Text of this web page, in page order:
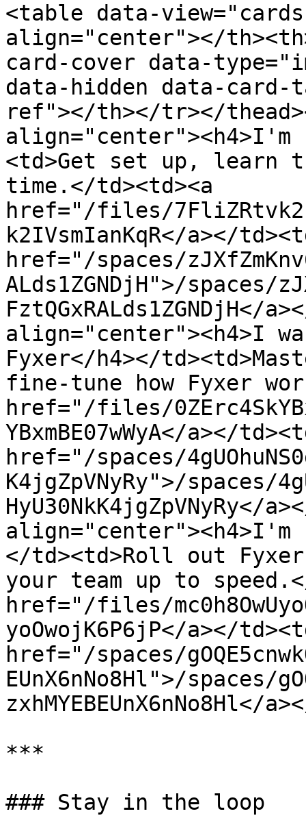
<table data-
align="center"></
card-cover data-
data-hidden data-
ref"></th></tr></
align="center"><h4>I'm
<td>Get set up, learn
time.</td><td><a
href="/files/
k2IVsmIanKqR</a></
href="/spaces/
ALds1ZGNDjH">/spaces/
FztQGxRALds1ZGNDjH</
align="center"><h4>I
Fyxer</h4></
fine-tune how Fyxer
href="/files/
YBxmBE07wWyA</a></
href="/spaces/
K4jgZpVNyRy">/spaces/
HyU30NkK4jgZpVNyRy</
align="center"><h4>I'm
</td><td>Roll out
your team up to
href="/files/
yoOwojK6P6jP</a></
href="/spaces/
EUnX6nNo8Hl">/spaces/
***
### Stay in the loop